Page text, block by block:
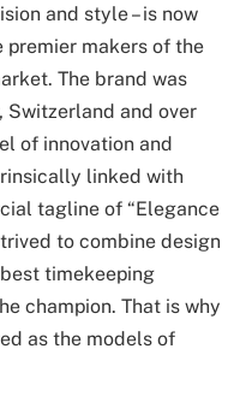
and style – is now
makers of the
The brand was
Switzerland and over
of innovation and
linked with
tagline of “Elegance
to combine design
timekeeping
champion. That is why
as the models of